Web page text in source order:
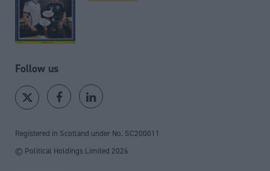
Follow us
Registered in Scotland under No. SC200011
© Political Holdings Limited 2026